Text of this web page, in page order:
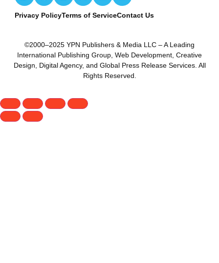
Privacy PolicyTerms of ServiceContact Us
©2000–2025 YPN Publishers & Media LLC – A Leading
International Publishing Group, Web Development, Creative
Design, Digital Agency, and Global Press Release Services. All
Rights Reserved.